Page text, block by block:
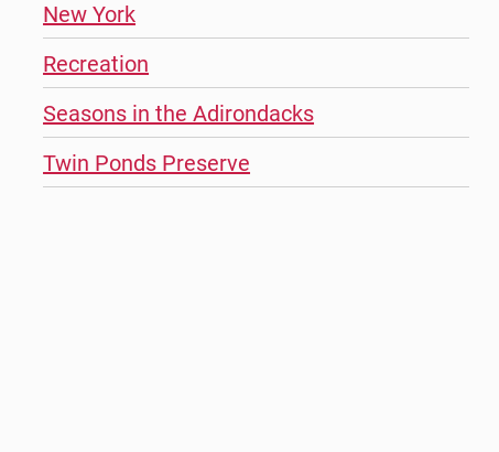
New York
Recreation
Seasons in the Adirondacks
Twin Ponds Preserve